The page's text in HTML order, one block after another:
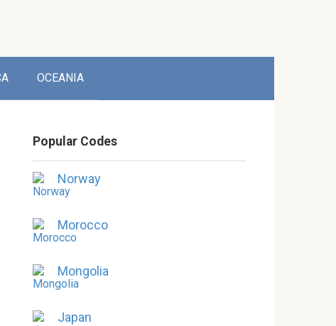
OCEANIA
Popular Codes
Norway
Morocco
Mongolia
Japan